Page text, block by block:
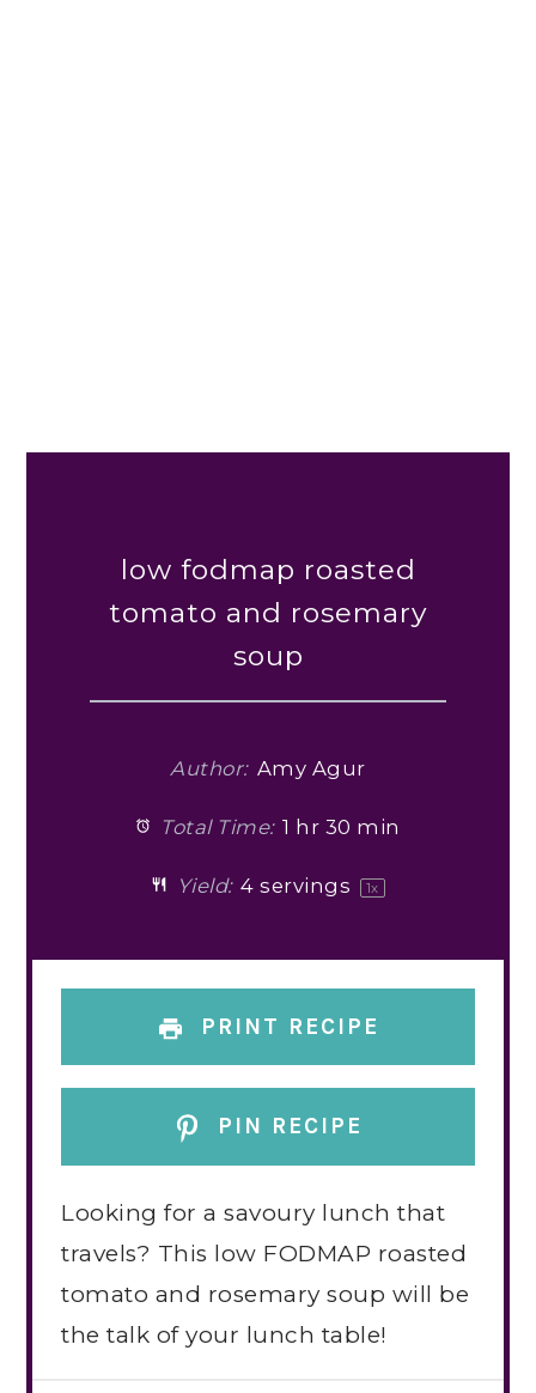
low fodmap roasted
tomato and rosemary
soup
Author: Amy Agur
Total Time: 1 hr 30 min
Yield: 4 servings 1x
PRINT RECIPE
PIN RECIPE
Looking for a savoury lunch that
travels? This low FODMAP roasted
tomato and rosemary soup will be
the talk of your lunch table!